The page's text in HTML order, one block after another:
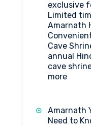
exclusive
Limited
Amarnath
Cave
annual
cave
more:
Trip
2026
Amarnath
Need to